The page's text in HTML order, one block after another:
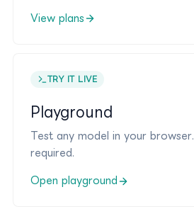
View plans
TRY IT LIVE
Playground
Test any model in your
required.
Open playground